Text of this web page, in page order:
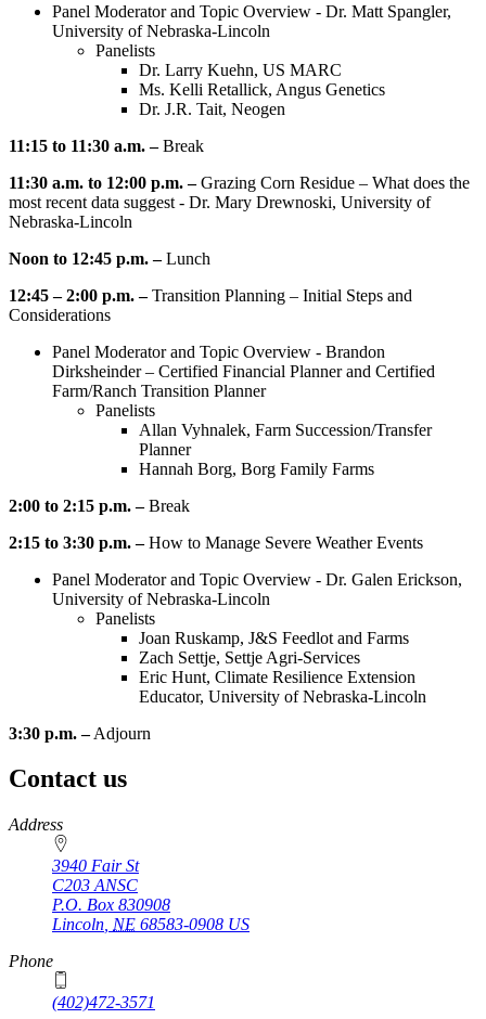
Panel Moderator and Topic Overview - Dr. Matt Spangler,
University of Nebraska-Lincoln
Panelists
Dr. Larry Kuehn, US MARC
Ms. Kelli Retallick, Angus Genetics
Dr. J.R. Tait, Neogen
11:15 to 11:30 a.m. –Break
11:30 a.m. to 12:00 p.m. –Grazing Corn Residue – What does the
most recent data suggest - Dr. Mary Drewnoski, University of
Nebraska-Lincoln
Noon to 12:45 p.m. –Lunch
12:45 – 2:00 p.m. –Transition Planning – Initial Steps and
Considerations
Panel Moderator and Topic Overview - Brandon
Dirksheinder – Certified Financial Planner and Certified
Farm/Ranch Transition Planner
Panelists
Allan Vyhnalek, Farm Succession/Transfer
Planner
Hannah Borg, Borg Family Farms
2:00 to 2:15 p.m. –Break
2:15 to 3:30 p.m. –How to Manage Severe Weather Events
Panel Moderator and Topic Overview - Dr. Galen Erickson,
University of Nebraska-Lincoln
Panelists
Joan Ruskamp, J&S Feedlot and Farms
Zach Settje, Settje Agri-Services
Eric Hunt, Climate Resilience Extension
Educator, University of Nebraska-Lincoln
3:30 p.m. –Adjourn
Contact us
https://
www.unl.edu
Address
3940 Fair St
C203 ANSC
P.O. Box 830908
Lincoln NE 68583-0908 US
Phone
(402)472-3571